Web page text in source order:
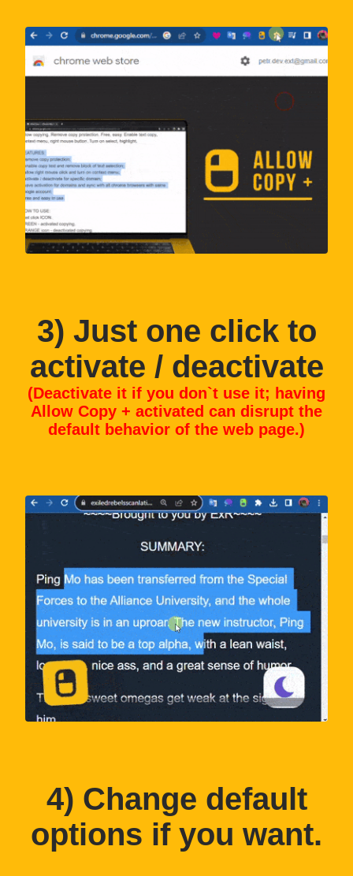
3) Just one click to
activate / deactivate
(Deactivate it if you don`t use it; having
Allow Copy + activated can disrupt the
default behavior of the web page.)
4) Change default
options if you want.